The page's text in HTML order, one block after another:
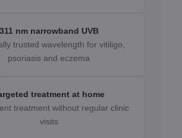
311 nm narrowband UVB
trusted wavelength for vitiligo,
psoriasis and eczema
treatment at home
treatment without regular clinic
visits